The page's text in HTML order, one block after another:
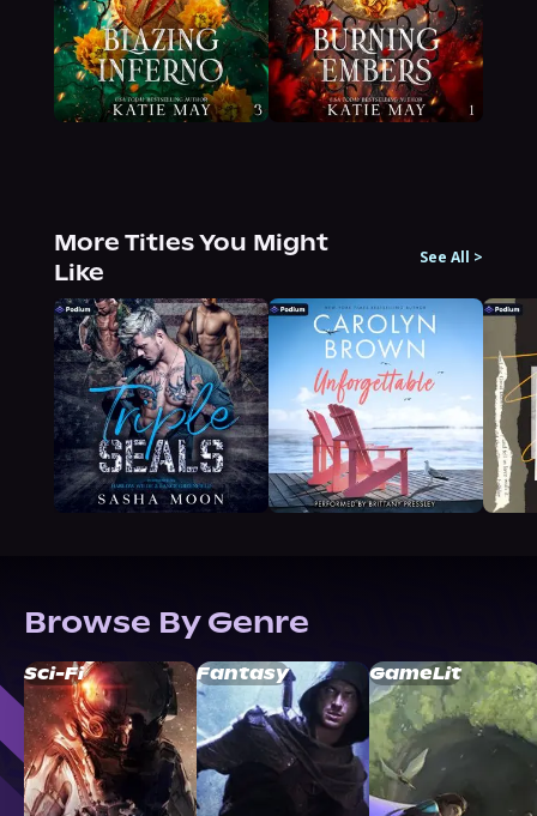
More Titles You Might
Like
See All >
Browse By Genre
Sci-Fi Fantasy GameLit